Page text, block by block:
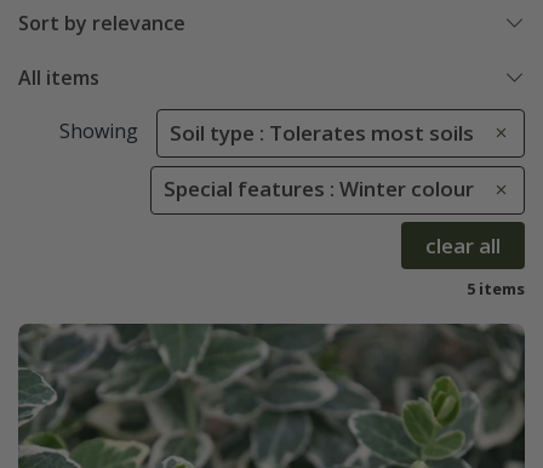
Sort by relevance
All items
Showing Soil type : Tolerates most soils
Special features : Winter colour
clear all
5 items